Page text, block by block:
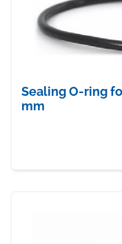
Sealing O-ring
mm